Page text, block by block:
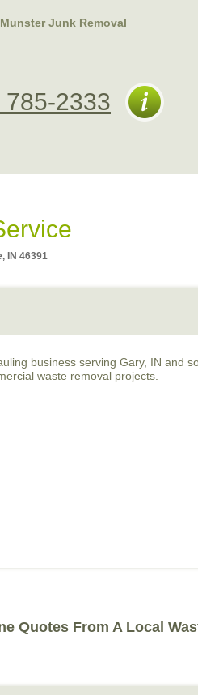
Munster Junk Removal
785-2333
IN 46391
business serving Gary, IN and
waste removal projects.
Quotes From A Local